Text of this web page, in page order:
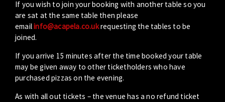
If you wish to join your booking with another table so you
are sat at the same table then please
emailinfo@acapela.co.ukrequesting the tables to be
joined.
If you arrive 15 minutes after the time booked your table
may be given away to other ticketholders who have
purchased pizzas on the evening.
As with all out tickets – the venue has a no refund ticket